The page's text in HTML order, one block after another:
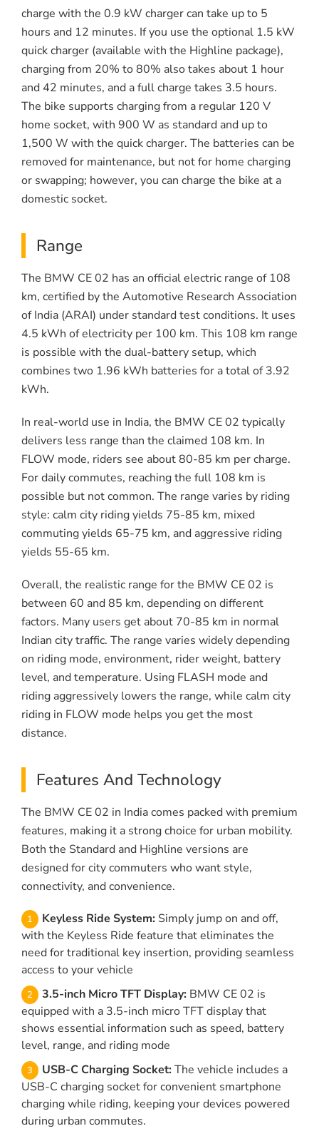
charge with the 0.9 kW charger can take up to 5
hours and 12 minutes. If you use the optional 1.5 kW
quick charger (available with the Highline package),
charging from 20% to 80% also takes about 1 hour
and 42 minutes, and a full charge takes 3.5 hours.
The bike supports charging from a regular 120 V
home socket, with 900 W as standard and up to
1,500 W with the quick charger. The batteries can be
removed for maintenance, but not for home charging
or swapping; however, you can charge the bike at a
domestic socket.
Range
The BMW CE 02 has an official electric range of 108
km, certified by the Automotive Research Association
of India (ARAI) under standard test conditions. It uses
4.5 kWh of electricity per 100 km. This 108 km range
is possible with the dual-battery setup, which
combines two 1.96 kWh batteries for a total of 3.92
kWh.
In real-world use in India, the BMW CE 02 typically
delivers less range than the claimed 108 km. In
FLOW mode, riders see about 80-85 km per charge.
For daily commutes, reaching the full 108 km is
possible but not common. The range varies by riding
style: calm city riding yields 75-85 km, mixed
commuting yields 65-75 km, and aggressive riding
yields 55-65 km.
Overall, the realistic range for the BMW CE 02 is
between 60 and 85 km, depending on different
factors. Many users get about 70-85 km in normal
Indian city traffic. The range varies widely depending
on riding mode, environment, rider weight, battery
level, and temperature. Using FLASH mode and
riding aggressively lowers the range, while calm city
riding in FLOW mode helps you get the most
distance.
Features And Technology
The BMW CE 02 in India comes packed with premium
features, making it a strong choice for urban mobility.
Both the Standard and Highline versions are
designed for city commuters who want style,
connectivity, and convenience.
Keyless Ride System: Simply jump on and off,
with the Keyless Ride feature that eliminates the
need for traditional key insertion, providing seamless
access to your vehicle
3.5-inch Micro TFT Display: BMW CE 02 is
equipped with a 3.5-inch micro TFT display that
shows essential information such as speed, battery
level, range, and riding mode
USB-C Charging Socket: The vehicle includes a
USB-C charging socket for convenient smartphone
charging while riding, keeping your devices powered
during urban commutes.